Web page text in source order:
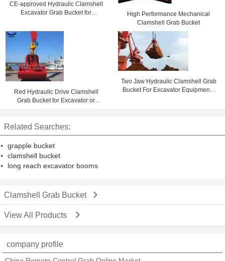
CE-approved Hydraulic Clamshell
Excavator Grab Bucket for
High Performance Mechanical
Clamshell Grab Bucket
Red Hydraulic Drive Clamshell
Grab Bucket for Excavator or
Two Jaw Hydraulic Clamshell Grab
Bucket For Excavator Equipment ,
Related Searches:
grapple bucket
clamshell bucket
long reach excavator booms
Clamshell Grab Bucket
View All Products
company profile